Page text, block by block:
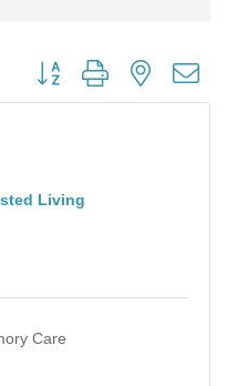
Button group with nested
Living
Care